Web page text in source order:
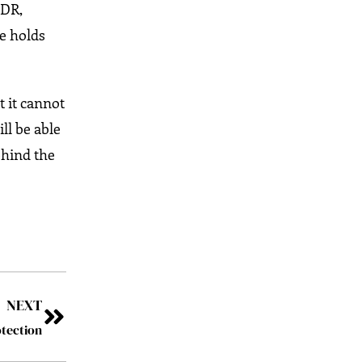
holds
it cannot
be able
the
NEXT